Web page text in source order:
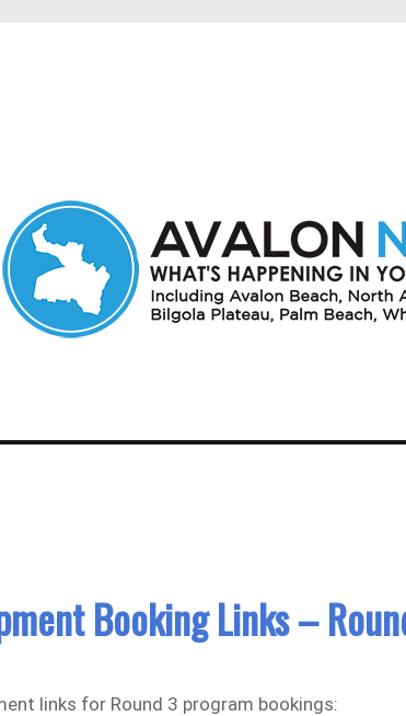
Booking Links –
links for Round 3 program bookings: